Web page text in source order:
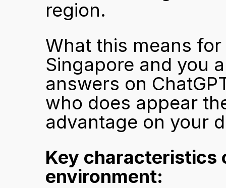
region.
What this means
Singapore and you
answers on
who does appear
advantage on your
Key characteristics
environment: